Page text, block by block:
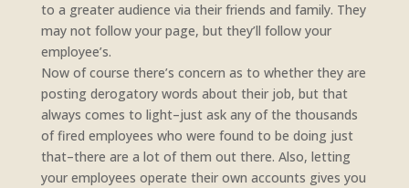
to a greater audience via their friends and family. They
may not follow your page, but they’ll follow your
employee’s.
Now of course there’s concern as to whether they are
posting derogatory words about their job, but that
always comes to light–just ask any of the thousands
of fired employees who were found to be doing just
that–there are a lot of them out there. Also, letting
your employees operate their own accounts gives you